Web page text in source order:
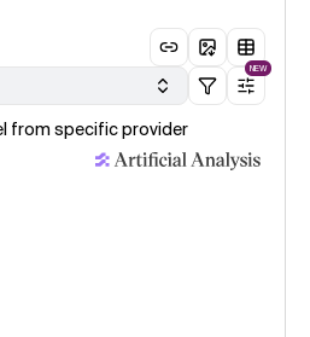
NEW
from specific provider